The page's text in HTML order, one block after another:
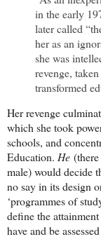
in the early
later called
her as an
she was
revenge,
transformed
Her revenge
which she took
schools, and
Education. He
male) would decide
no say in its design
‘programmes of
define the
have and be